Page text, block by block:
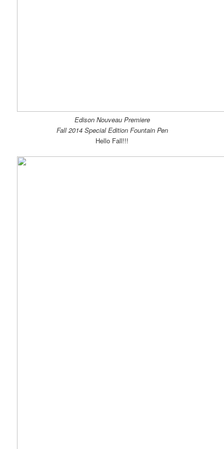
Edison Nouveau Premiere
Fall 2014 Special Edition Fountain Pen
Hello Fall!!!